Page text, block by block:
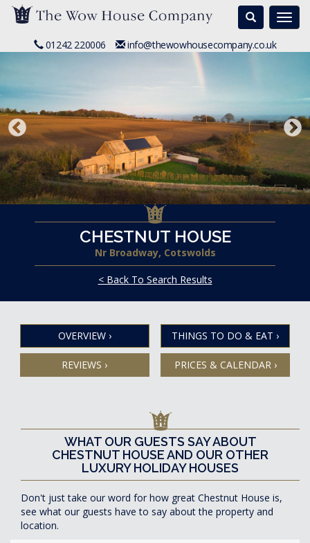
Search
01242 220006 info@thewowhousecompany.co.uk
CHESTNUT HOUSE
Nr Broadway, Cotswolds
< Back To Search Results
OVERVIEW › THINGS TO DO & EAT ›
REVIEWS › PRICES & CALENDAR ›
WHAT OUR GUESTS SAY ABOUT
CHESTNUT HOUSE AND OUR OTHER
LUXURY HOLIDAY HOUSES
Don't just take our word for how great Chestnut House is,
see what our guests have to say about the property and
location.